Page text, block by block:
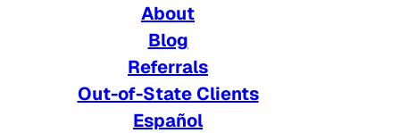
About
Blog
Referrals
Out-of-State Clients
Español